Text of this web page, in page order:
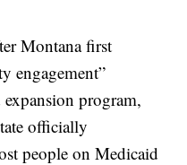
Montana first
engagement”
program,
officially
people on Medicaid